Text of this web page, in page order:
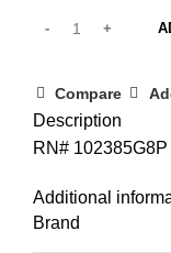
Compare
Description
RN# 102385G8P
Additional
Brand